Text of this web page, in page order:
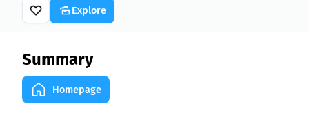
Explore
Summary
Homepage